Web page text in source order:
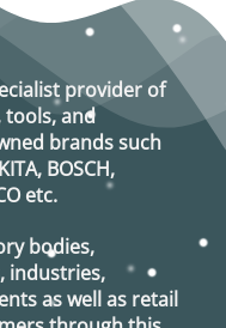
provider of
tools, and
brands such
BOSCH,
etc.
bodies,
industries,
as well as retail